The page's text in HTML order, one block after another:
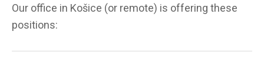
Our office in Košice (or remote) is offering these
positions: